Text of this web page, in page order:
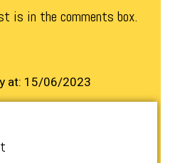
is in the comments box.
at: 15/06/2023